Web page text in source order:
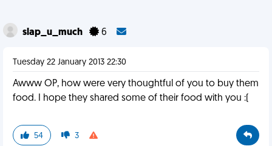
slap_u_much 6
Tuesday 22 January 2013 22:30
Awww OP, how were very thoughtful of you to buy them
food. I hope they shared some of their food with you :(
54 3